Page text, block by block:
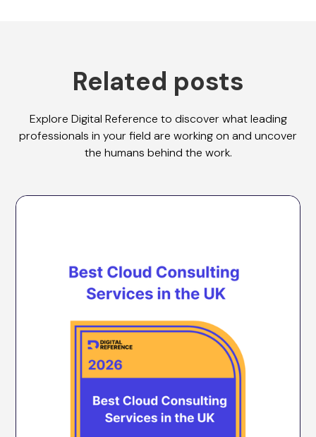
Related posts
Explore Digital Reference to discover what leading
professionals in your field are working on and uncover
the humans behind the work.